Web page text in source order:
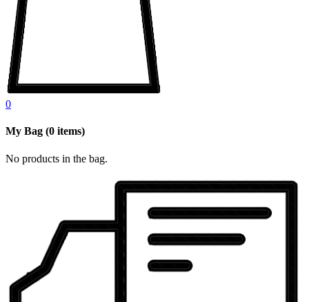
0
My Bag (0 items)
No products in the bag.